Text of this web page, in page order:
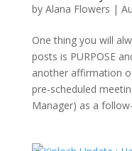
by Alana Flowers |
One thing you will
posts is PURPOSE
another affirmation
pre-scheduled
Manager) as a